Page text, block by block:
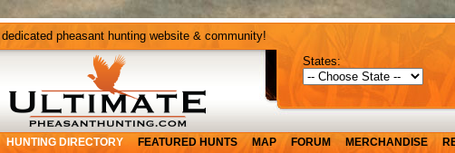
pheasant hunting website & community!
States:
HUNTING DIRECTORY FEATURED HUNTS MAP FORUM MERCHANDISE